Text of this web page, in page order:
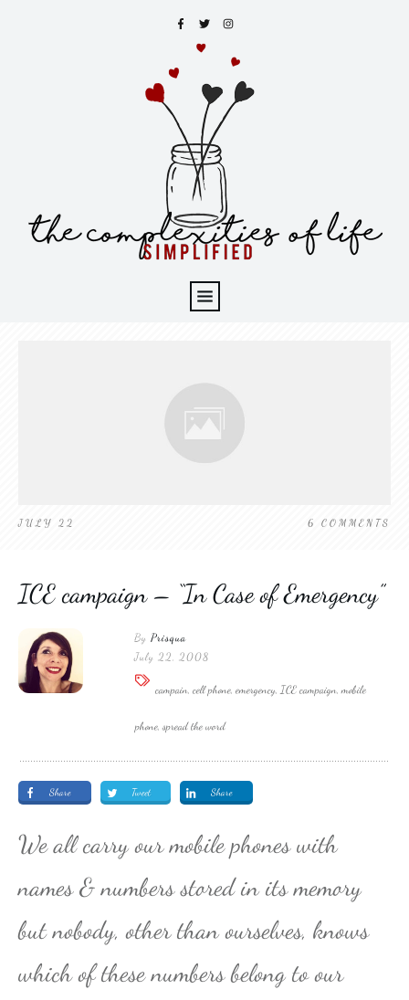
JULY 22 6 COMMENTS
ICE campaign – “In Case of Emergency”
By Prisqua
July 22, 2008
campain, cell phone, emergency, ICE campaign, mobile
phone, spread the word
Share Tweet Share
We all carry our mobile phones with
names & numbers stored in its memory
but nobody, other than ourselves, knows
which of these numbers belong to our